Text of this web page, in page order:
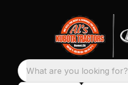
What are you looking for?